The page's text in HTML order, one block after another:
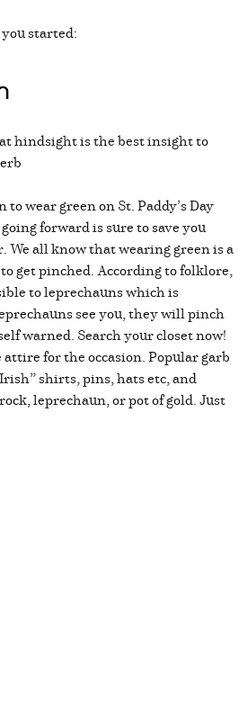
started:
hindsight is the best insight to
wear green on St. Paddy’s Day
forward is sure to save you
We all know that wearing green is a
get pinched. According to folklore,
to leprechauns which is
see you, they will pinch
warned. Search your closet now!
attire for the occasion. Popular garb
shirts, pins, hats etc, and
leprechaun, or pot of gold. Just